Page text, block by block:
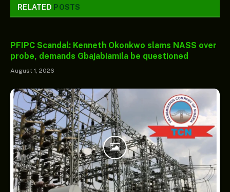
RELATED POSTS
PFIPC Scandal: Kenneth Okonkwo slams NASS over
probe, demands Gbajabiamila be questioned
August 1, 2026